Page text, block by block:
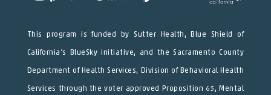
This program is funded by Sutter Health, Blue Shield of
California’s BlueSky initiative, and the Sacramento County
Department of Health Services, Division of Behavioral Health
Services through the voter approved Proposition 63, Mental